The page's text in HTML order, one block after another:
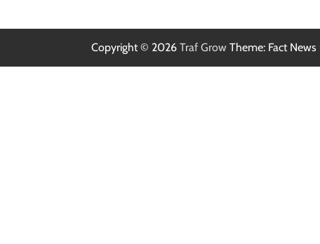
Copyright © 2026 Traf Grow Theme: Fact News